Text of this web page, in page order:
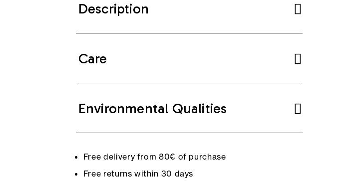
Description
Care
Environmental Qualities
Free delivery from 80€ of purchase
Free returns within 30 days